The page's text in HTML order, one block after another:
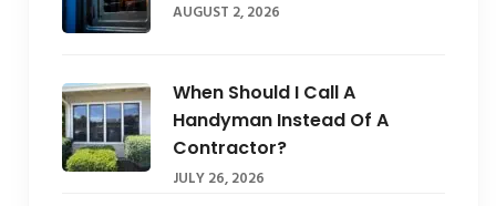
AUGUST 2, 2026
When Should I Call A
Handyman Instead Of A
Contractor?
JULY 26, 2026